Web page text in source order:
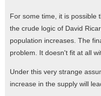
For some time, it is possible
the crude logic of David
population increases. The
problem. It doesn't fit at all
Under this very strange
increase in the supply will